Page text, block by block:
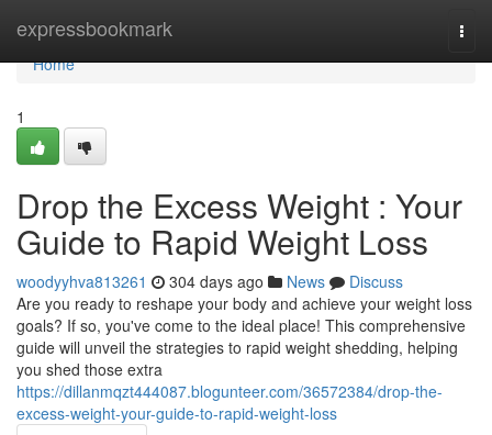
expressbookmark
Home
Home
1
Drop the Excess Weight : Your
Guide to Rapid Weight Loss
woodyyhva813261 304 days ago News
Discuss
Are you ready to reshape your body and achieve your weight loss
goals? If so, you've come to the ideal place! This comprehensive
guide will unveil the strategies to rapid weight shedding, helping
you shed those extra
https://dillanmqzt444087.blogunteer.com/36572384/drop-the-
excess-weight-your-guide-to-rapid-weight-loss